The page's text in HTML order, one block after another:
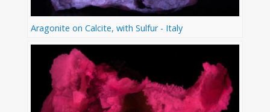
Aragonite on Calcite, with Sulfur - Italy